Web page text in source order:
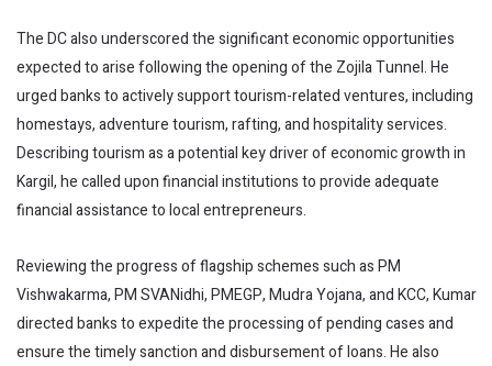
The DC also underscored the significant economic opportunities
expected to arise following the opening of the Zojila Tunnel. He
urged banks to actively support tourism-related ventures, including
homestays, adventure tourism, rafting, and hospitality services.
Describing tourism as a potential key driver of economic growth in
Kargil, he called upon financial institutions to provide adequate
financial assistance to local entrepreneurs.
Reviewing the progress of flagship schemes such as PM
Vishwakarma, PM SVANidhi, PMEGP, Mudra Yojana, and KCC, Kumar
directed banks to expedite the processing of pending cases and
ensure the timely sanction and disbursement of loans. He also